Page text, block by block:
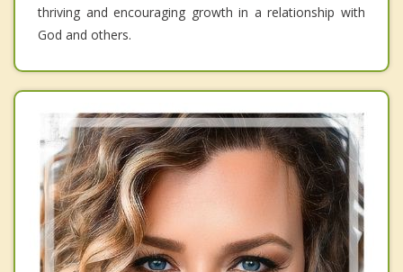
thriving and encouraging growth in a relationship with
God and others.